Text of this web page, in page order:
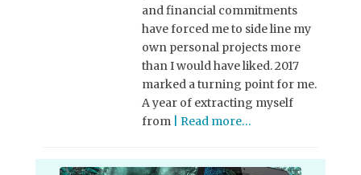
and financial commitments
have forced me to side line my
own personal projects more
than I would have liked. 2017
marked a turning point for me.
A year of extracting myself
from
| Read more…